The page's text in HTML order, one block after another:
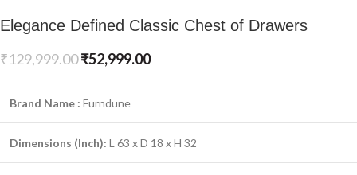
Elegance Defined Classic Chest of Drawers
₹129,999.00₹52,999.00
Brand Name : Furndune
Dimensions (Inch): L 63 x D 18 x H 32